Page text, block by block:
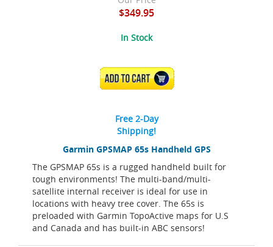
Garmin GPSMAP 65s Handheld GPS
The GPSMAP 65s is a rugged handheld built for
tough environments! The multi-band/multi-
satellite internal receiver is ideal for use in
locations with heavy tree cover. The 65s is
preloaded with Garmin TopoActive maps for U.S
and Canada and has built-in ABC sensors!
$349.95
In Stock
ADD TO CART
Free 2-Day
Shipping!